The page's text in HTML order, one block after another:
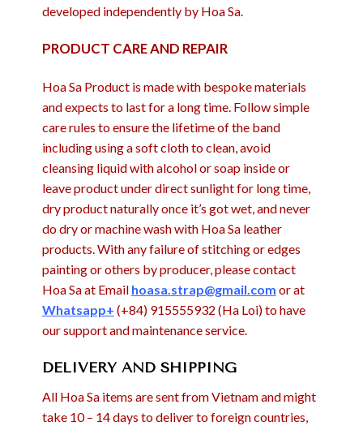
developed independently by Hoa Sa.
PRODUCT CARE AND REPAIR
Hoa Sa Product is made with bespoke materials
and expects to last for a long time. Follow simple
care rules to ensure the lifetime of the band
including using a soft cloth to clean, avoid
cleansing liquid with alcohol or soap inside or
leave product under direct sunlight for long time,
dry product naturally once it’s got wet, and never
do dry or machine wash with Hoa Sa leather
products. With any failure of stitching or edges
painting or others by producer, please contact
Hoa Sa at Email hoasa.strap@gmail.com or at
Whatsapp+ (+84) 915555932 (Ha Loi) to have
our support and maintenance service.
DELIVERY AND SHIPPING
All Hoa Sa items are sent from Vietnam and might
take 10 – 14 days to deliver to foreign countries,